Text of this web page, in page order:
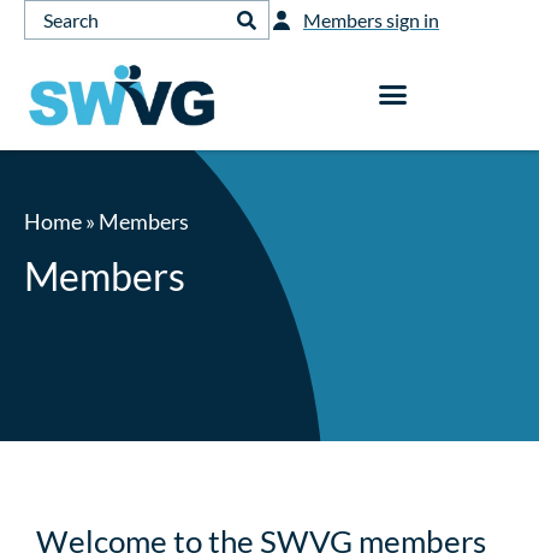
Members sign in
Home» Members
Members
Welcome to the SWVG members